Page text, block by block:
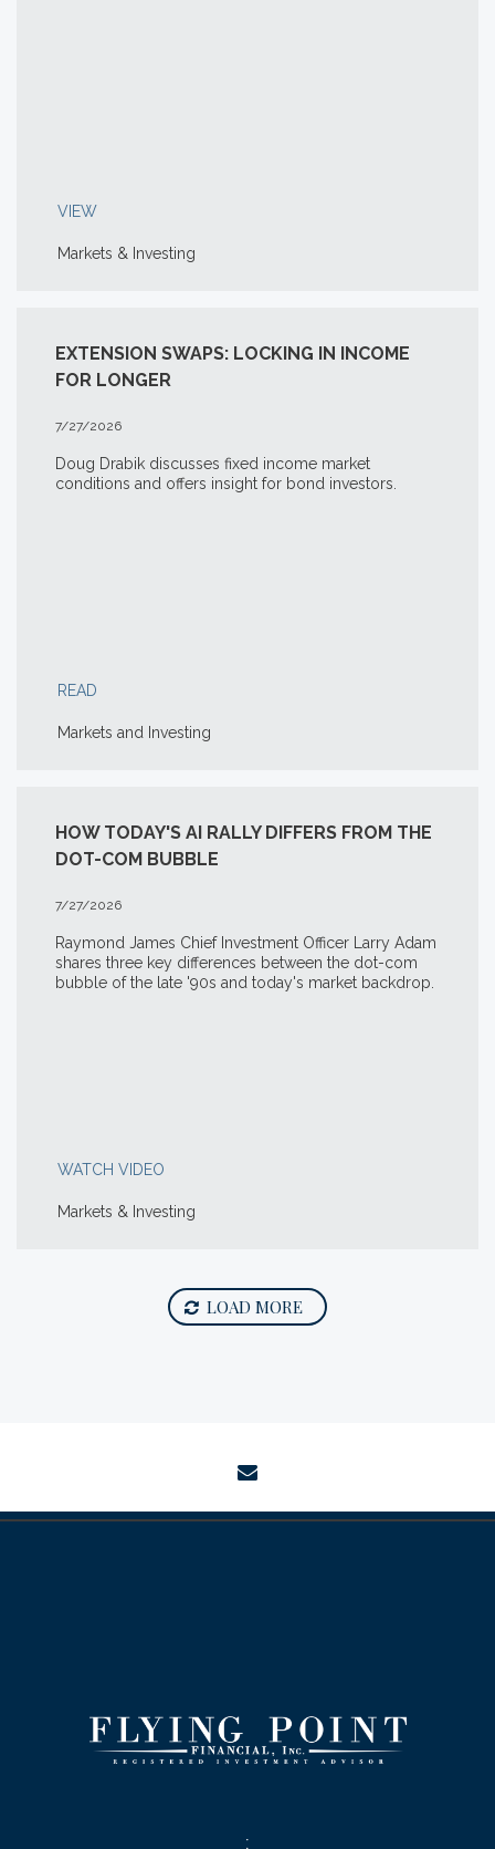
VIEW
Markets & Investing
EXTENSION SWAPS: LOCKING IN INCOME
FOR LONGER
7/27/2026
Doug Drabik discusses fixed income market
conditions and offers insight for bond investors.
READ
Markets and Investing
HOW TODAY'S AI RALLY DIFFERS FROM THE
DOT-COM BUBBLE
7/27/2026
Raymond James Chief Investment Officer Larry Adam
shares three key differences between the dot-com
bubble of the late '90s and today's market backdrop.
WATCH VIDEO
Markets & Investing
LOAD MORE
: